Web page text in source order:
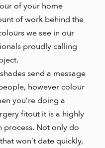
of your home
of work behind the
we see in our
proudly calling
send a message
however colour
you’re doing a
fitout it is a highly
Not only do
won’t date quickly,